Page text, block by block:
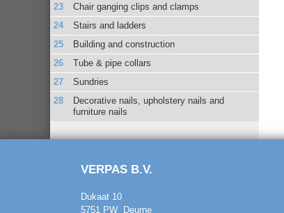
Chair ganging clips and clamps
Stairs and ladders
Building and construction
Tube & pipe collars
Sundries
Decorative nails, upholstery nails and
furniture nails
VERPAS B.V.
Dukaat 10
5751 PW Deurne